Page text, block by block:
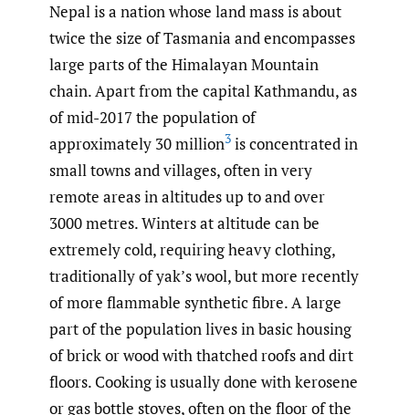
Nepal is a nation whose land mass is about
twice the size of Tasmania and encompasses
large parts of the Himalayan Mountain
chain. Apart from the capital Kathmandu, as
of mid-2017 the population of
approximately 30 million3 is concentrated in
small towns and villages, often in very
remote areas in altitudes up to and over
3000 metres. Winters at altitude can be
extremely cold, requiring heavy clothing,
traditionally of yak’s wool, but more recently
of more flammable synthetic fibre. A large
part of the population lives in basic housing
of brick or wood with thatched roofs and dirt
floors. Cooking is usually done with kerosene
or gas bottle stoves, often on the floor of the